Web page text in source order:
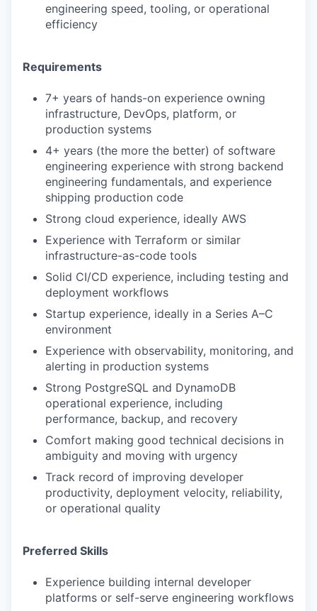
engineering speed, tooling, or operational
efficiency
Requirements
7+ years of hands-on experience owning
infrastructure, DevOps, platform, or
production systems
4+ years (the more the better) of software
engineering experience with strong backend
engineering fundamentals, and experience
shipping production code
Strong cloud experience, ideally AWS
Experience with Terraform or similar
infrastructure-as-code tools
Solid CI/CD experience, including testing and
deployment workflows
Startup experience, ideally in a Series A–C
environment
Experience with observability, monitoring, and
alerting in production systems
Strong PostgreSQL and DynamoDB
operational experience, including
performance, backup, and recovery
Comfort making good technical decisions in
ambiguity and moving with urgency
Track record of improving developer
productivity, deployment velocity, reliability,
or operational quality
Preferred Skills
Experience building internal developer
platforms or self-serve engineering workflows